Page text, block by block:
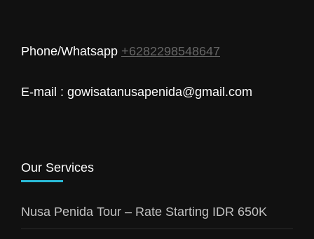
Phone/Whatsapp +6282298548647
E-mail : gowisatanusapenida@gmail.com
Our Services
Nusa Penida Tour – Rate Starting IDR 650K